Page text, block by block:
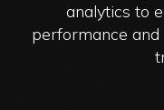
analytics to
performance